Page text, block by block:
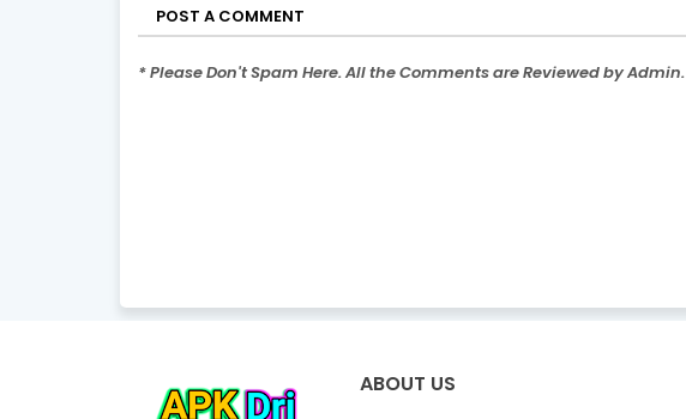
POST A COMMENT
* Please Don't Spam Here. All the Comments are Reviewed by Admin.
ABOUT US